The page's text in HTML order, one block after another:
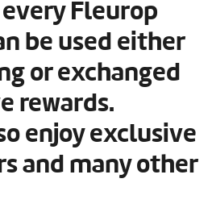
Fleurop
be used either
or exchanged
rewards.
enjoy exclusive
and many other